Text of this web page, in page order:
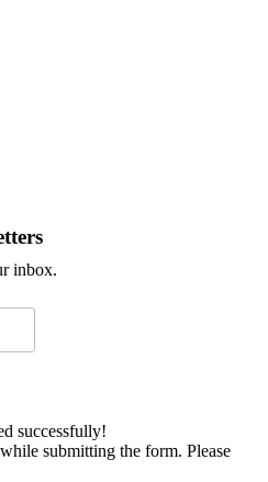
inbox.
successfully!
submitting the form. Please